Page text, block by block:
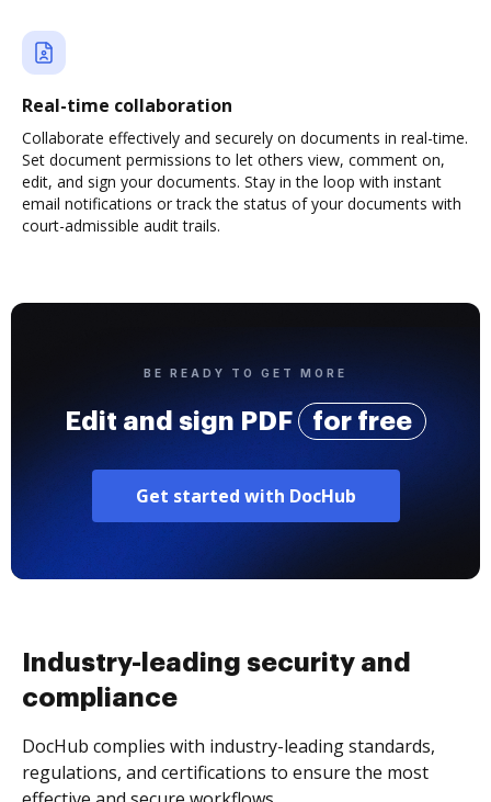
Real-time collaboration
Collaborate effectively and securely on documents in real-time.
Set document permissions to let others view, comment on,
edit, and sign your documents. Stay in the loop with instant
email notifications or track the status of your documents with
court-admissible audit trails.
BE READY TO GET MORE
Edit and sign PDF for free
Get started with DocHub
Industry-leading security and
compliance
DocHub complies with industry-leading standards,
regulations, and certifications to ensure the most